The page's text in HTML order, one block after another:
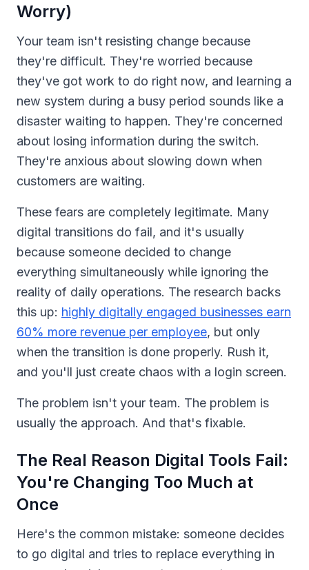
Worry)
Your team isn't resisting change because
they're difficult. They're worried because
they've got work to do right now, and learning a
new system during a busy period sounds like a
disaster waiting to happen. They're concerned
about losing information during the switch.
They're anxious about slowing down when
customers are waiting.
These fears are completely legitimate. Many
digital transitions do fail, and it's usually
because someone decided to change
everything simultaneously while ignoring the
reality of daily operations. The research backs
this up: highly digitally engaged businesses earn
60% more revenue per employee, but only
when the transition is done properly. Rush it,
and you'll just create chaos with a login screen.
The problem isn't your team. The problem is
usually the approach. And that's fixable.
The Real Reason Digital Tools Fail:
You're Changing Too Much at
Once
Here's the common mistake: someone decides
to go digital and tries to replace everything in